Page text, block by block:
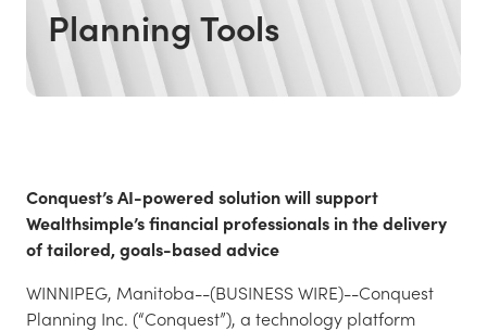
Planning Tools
Conquest’s AI-powered solution will support
Wealthsimple’s financial professionals in the delivery
of tailored, goals-based advice
WINNIPEG, Manitoba--(BUSINESS WIRE)--Conquest
Planning Inc. (“Conquest”), a technology platform